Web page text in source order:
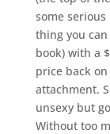
some
thing you
book) with a
price back
attachment.
unsexy but
Without too